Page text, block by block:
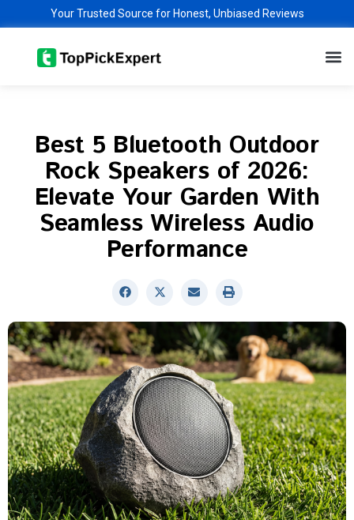
content
Your Trusted Source for Honest, Unbiased Reviews
Best 5 Bluetooth Outdoor
Rock Speakers of 2026:
Elevate Your Garden With
Seamless Wireless Audio
Performance